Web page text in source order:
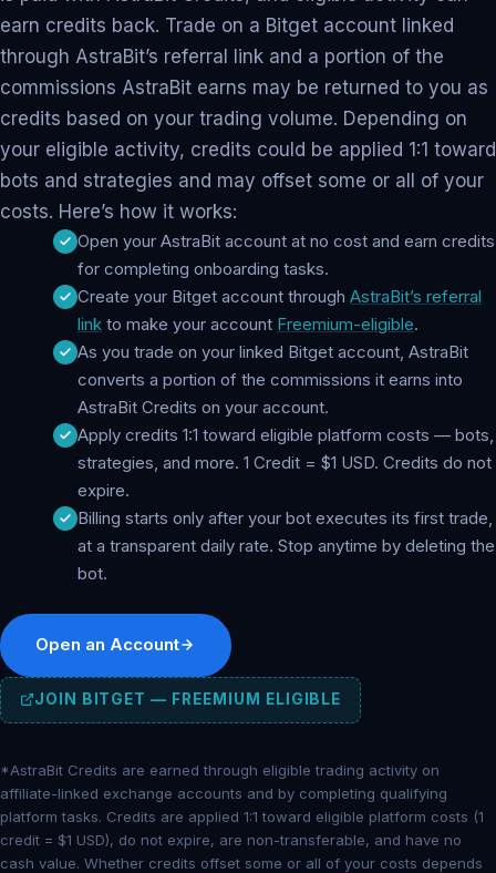
earn credits back. Trade on a Bitget account linked
through AstraBit’s referral link and a portion of the
commissions AstraBit earns may be returned to you as
credits based on your trading volume. Depending on
your eligible activity, credits could be applied 1:1 toward
bots and strategies and may offset some or all of your
costs. Here’s how it works:
Open your AstraBit account at no cost and earn credits
for completing onboarding tasks.
Create your Bitget account through AstraBit’s referral
link to make your account Freemium-eligible.
As you trade on your linked Bitget account, AstraBit
converts a portion of the commissions it earns into
AstraBit Credits on your account.
Apply credits 1:1 toward eligible platform costs — bots,
strategies, and more. 1 Credit = $1 USD. Credits do not
expire.
Billing starts only after your bot executes its first trade,
at a transparent daily rate. Stop anytime by deleting the
bot.
Open an Account
JOIN BITGET — FREEMIUM ELIGIBLE
*AstraBit Credits are earned through eligible trading activity on
affiliate-linked exchange accounts and by completing qualifying
platform tasks. Credits are applied 1:1 toward eligible platform costs (1
credit = $1 USD), do not expire, are non-transferable, and have no
cash value. Whether credits offset some or all of your costs depends